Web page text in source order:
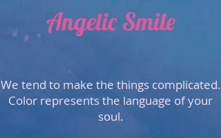
Angelic Smile
We tend to make the things complicated.
Color represents the language of your
soul.